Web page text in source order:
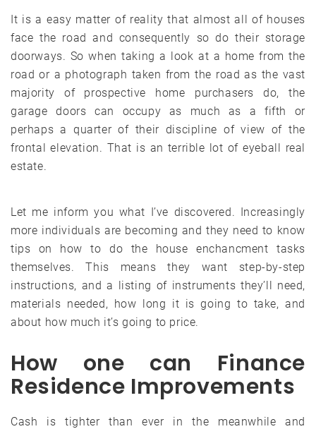
It is a easy matter of reality that almost all of houses
face the road and consequently so do their storage
doorways. So when taking a look at a home from the
road or a photograph taken from the road as the vast
majority of prospective home purchasers do, the
garage doors can occupy as much as a fifth or
perhaps a quarter of their discipline of view of the
frontal elevation. That is an terrible lot of eyeball real
estate.
Let me inform you what I’ve discovered. Increasingly
more individuals are becoming and they need to know
tips on how to do the house enchancment tasks
themselves. This means they want step-by-step
instructions, and a listing of instruments they’ll need,
materials needed, how long it is going to take, and
about how much it’s going to price.
How one can Finance
Residence Improvements
Cash is tighter than ever in the meanwhile and